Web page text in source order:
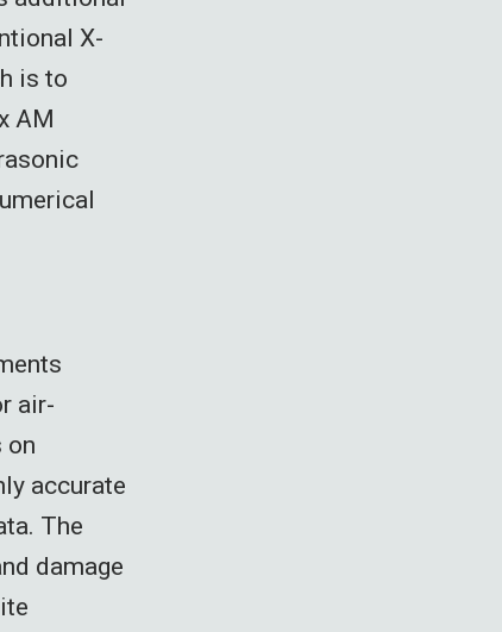
X-
is to
AM
air-
on
accurate
The
damage